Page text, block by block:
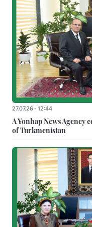
27.07.26 - 12:44
A Yonhap News Agency
of Turkmenistan